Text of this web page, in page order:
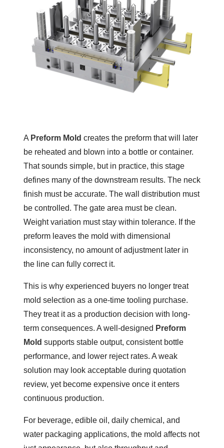
A Preform Mold creates the preform that will later
be reheated and blown into a bottle or container.
That sounds simple, but in practice, this stage
defines many of the downstream results. The neck
finish must be accurate. The wall distribution must
be controlled. The gate area must be clean.
Weight variation must stay within tolerance. If the
preform leaves the mold with dimensional
inconsistency, no amount of adjustment later in
the line can fully correct it.
This is why experienced buyers no longer treat
mold selection as a one-time tooling purchase.
They treat it as a production decision with long-
term consequences. A well-designed Preform
Mold supports stable output, consistent bottle
performance, and lower reject rates. A weak
solution may look acceptable during quotation
review, yet become expensive once it enters
continuous production.
For beverage, edible oil, daily chemical, and
water packaging applications, the mold affects not